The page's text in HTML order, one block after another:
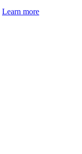
Learn more